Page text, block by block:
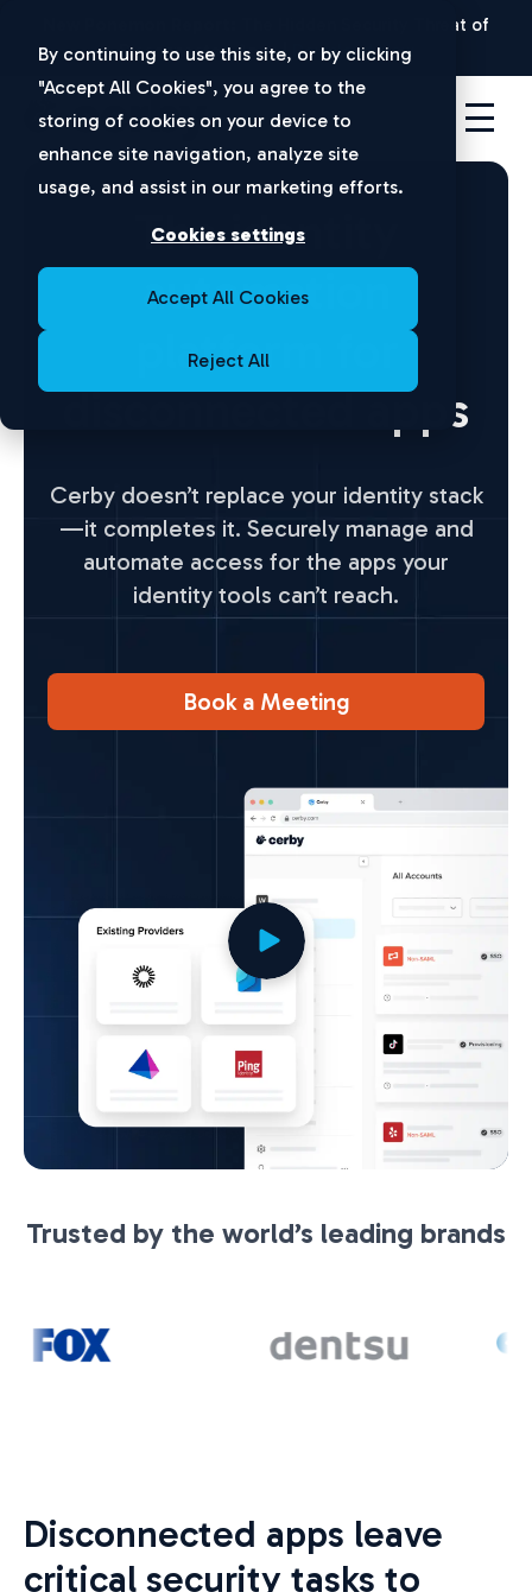
By continuing to use this site, or by clicking
"Accept All Cookies", you agree to the
storing of cookies on your device to
enhance site navigation, analyze site
usage, and assist in our marketing efforts.
Cookies settings
Accept All Cookies
Reject All
The Hidden Security Threat of
Disconnected Apps | Download Now
The identity
automation
platform for
disconnected apps
Cerby doesn’t replace your identity stack
—it completes it. Securely manage and
automate access for the apps your
identity tools can’t reach.
Book a Meeting
Trusted by the world’s leading brands
Disconnected apps leave
critical security tasks to